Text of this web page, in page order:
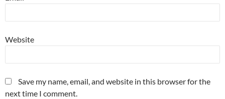
Website
Save my name, email, and website in this browser for the
next time I comment.